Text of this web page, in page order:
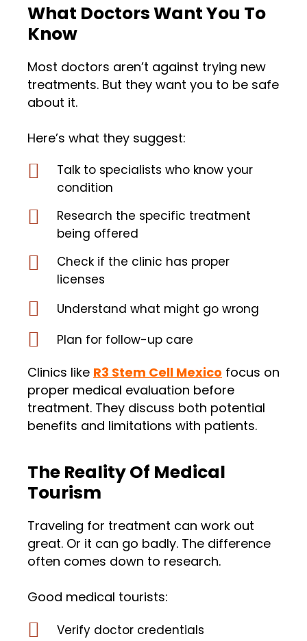
What Doctors Want You To
Know
Most doctors aren’t against trying new
treatments. But they want you to be safe
about it.
Here’s what they suggest:
Talk to specialists who know your
condition
Research the specific treatment
being offered
Check if the clinic has proper
licenses
Understand what might go wrong
Plan for follow-up care
Clinics like R3 Stem Cell Mexico focus on
proper medical evaluation before
treatment. They discuss both potential
benefits and limitations with patients.
The Reality Of Medical
Tourism
Traveling for treatment can work out
great. Or it can go badly. The difference
often comes down to research.
Good medical tourists:
Verify doctor credentials